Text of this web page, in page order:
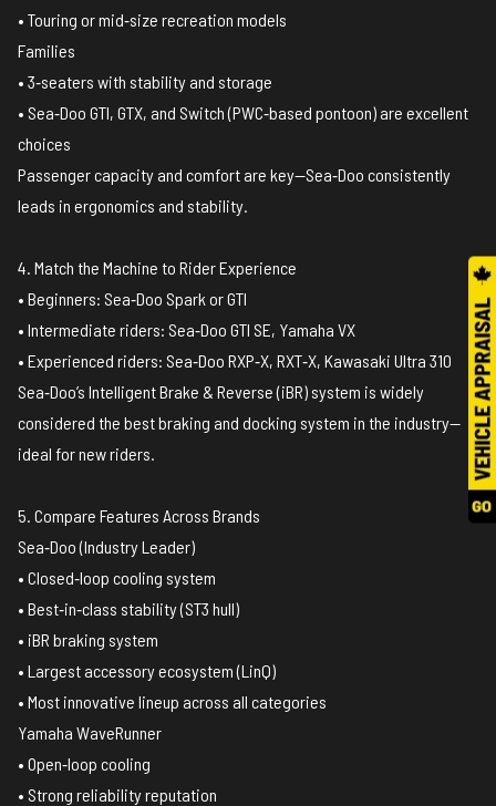
• Touring or mid‑size recreation models
Families
• 3‑seaters with stability and storage
• Sea‑Doo GTI, GTX, and Switch (PWC‑based pontoon) are excellent
choices
Passenger capacity and comfort are key—Sea‑Doo consistently
leads in ergonomics and stability.
4. Match the Machine to Rider Experience
• Beginners: Sea‑Doo Spark or GTI
• Intermediate riders: Sea‑Doo GTI SE, Yamaha VX
• Experienced riders: Sea‑Doo RXP‑X, RXT‑X, Kawasaki Ultra 310
Sea‑Doo’s Intelligent Brake & Reverse (iBR) system is widely
considered the best braking and docking system in the industry—
ideal for new riders.
5. Compare Features Across Brands
Sea‑Doo (Industry Leader)
• Closed‑loop cooling system
• Best‑in‑class stability (ST3 hull)
• iBR braking system
• Largest accessory ecosystem (LinQ)
• Most innovative lineup across all categories
Yamaha WaveRunner
• Open‑loop cooling
• Strong reliability reputation